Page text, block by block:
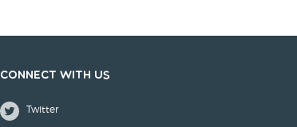
Connect with us
Twitter